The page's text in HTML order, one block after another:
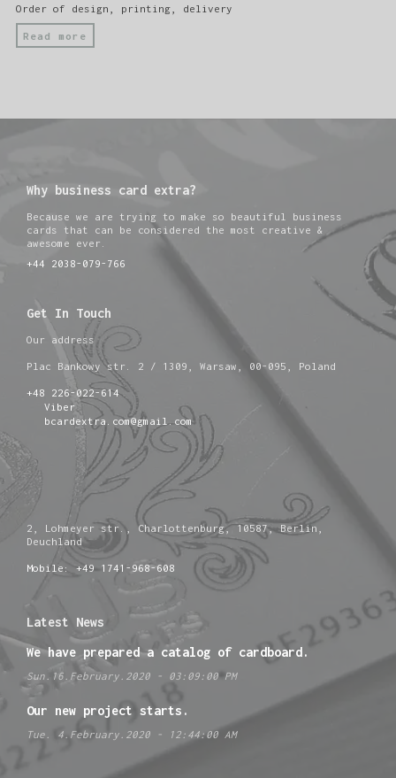
Order of design, printing, delivery
Read more
Why business card extra?
Because we are trying to make so beautiful business
cards that can be considered the most creative &
awesome ever.
+44 2038-079-766
Get In Touch
Our address
Plac Bankowy str. 2 / 1309, Warsaw, 00-095, Poland
+48 226-022-614
Viber
bcardextra.com@gmail.com
2, Lohmeyer str., Charlottenburg, 10587, Berlin,
Deuchland
Mobile: +49 1741-968-608
Latest News
We have prepared a catalog of cardboard.
Sun.16.February.2020 - 03:09:00 PM
Our new project starts.
Tue. 4.February.2020 - 12:44:00 AM